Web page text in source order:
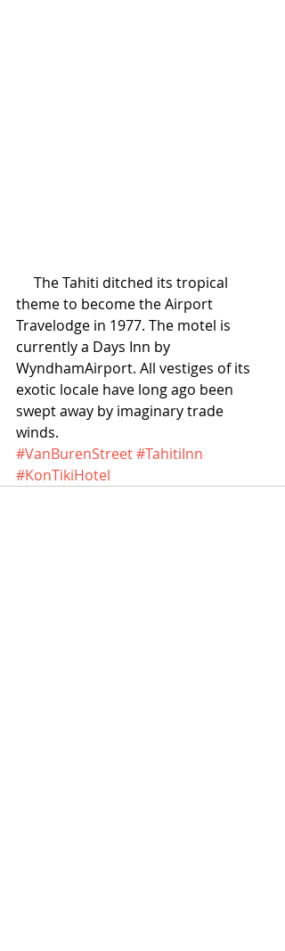
theme to become the Airport
Travelodge in 1977. The motel is
currently a Days Inn by
WyndhamAirport. All vestiges of its
exotic locale have long ago been
swept away by imaginary trade
winds.
#VanBurenStreet#TahitiInn
#KonTikiHotel